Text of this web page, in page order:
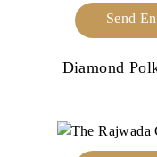
Send
Diamond